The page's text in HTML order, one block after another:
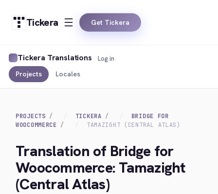
Tickera Get Tickera
Tickera Translations
Projects Locales
Log in
PROJECTS TICKERA
BRIDGE FOR
WOOCOMMERCE
TAMAZIGHT (CENTRAL ATLAS)
Translation of Bridge for
Woocommerce: Tamazight
(Central Atlas)